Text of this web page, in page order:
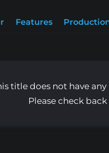
Features
title does not have
Please check